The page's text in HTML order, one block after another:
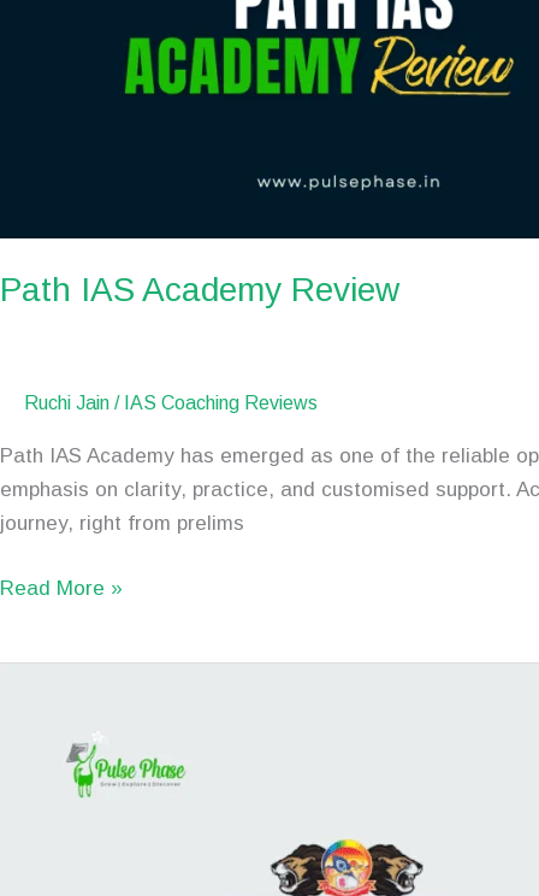
Path IAS Academy Review
Ruchi Jain / IAS Coaching Reviews
Path IAS Academy has emerged as one of the reliable
emphasis on clarity, practice, and customised support.
journey, right from prelims
Read More »
Academy